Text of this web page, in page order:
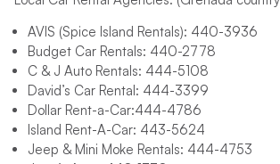
AVIS (Spice Island Rentals): 440-3936
Budget Car Rentals: 440-2778
C & J Auto Rentals: 444-5108
David’s Car Rental: 444-3399
Dollar Rent-a-Car:444-4786
Island Rent-A-Car: 443-5624
Jeep & Mini Moke Rentals: 444-4753